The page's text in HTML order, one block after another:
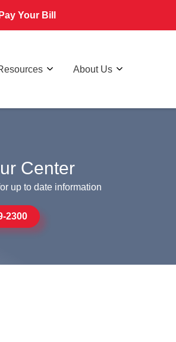
Pay Your Bill
About Us
Center
up to date information
2300